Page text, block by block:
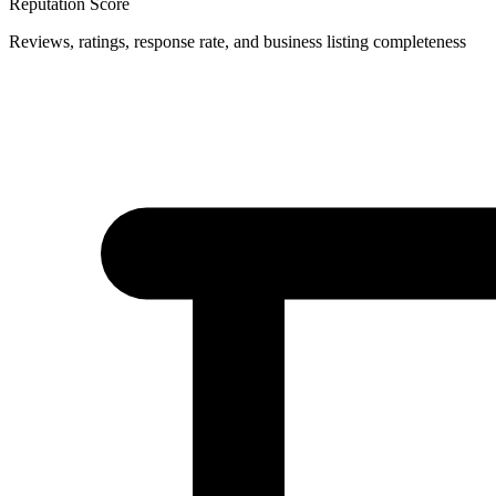
Reviews, ratings, response rate, and business listing completeness